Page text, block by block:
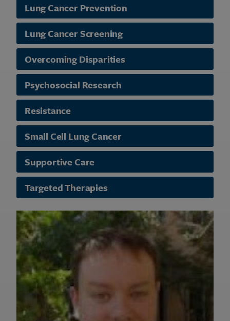
Lung Cancer Prevention
Lung Cancer Screening
Overcoming Disparities
Psychosocial Research
Resistance
Small Cell Lung Cancer
Supportive Care
Targeted Therapies